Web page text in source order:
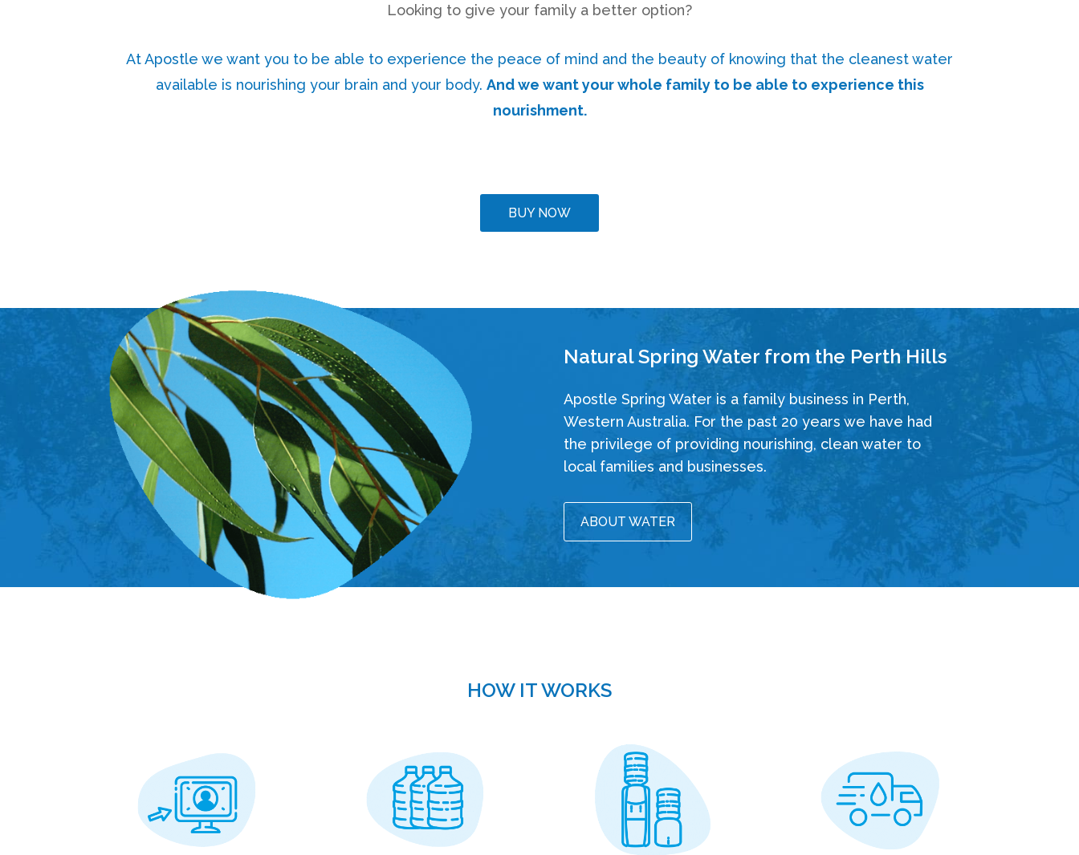
Looking to give your family a better option?
At Apostle we want you to be able to experience the peace of mind and the beauty of knowing that the cleanest water
available is nourishing your brain and your body. And we want your whole family to be able to experience this
nourishment.
BUY NOW
Natural Spring Water from the Perth Hills
Apostle Spring Water is a family business in Perth,
Western Australia. For the past 20 years we have had
the privilege of providing nourishing, clean water to
local families and businesses.
ABOUT WATER
HOW IT WORKS